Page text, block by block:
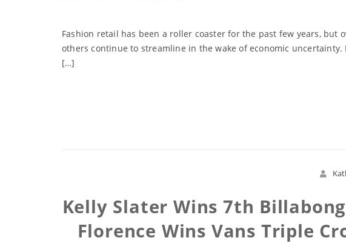
Fashion retail has been a roller coaster for the past few years, but
others continue to streamline in the wake of economic
[…]
Kelly Slater Wins 7th
Florence Wins Vans Triple